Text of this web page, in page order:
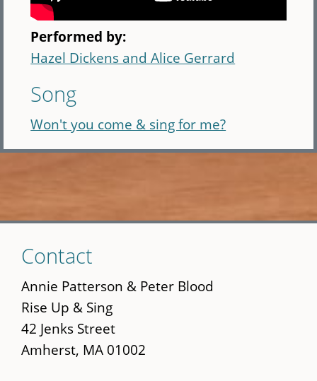
Performed by:
Hazel Dickens and Alice Gerrard
Song
Won't you come & sing for me?
to
main
content
Contact
Annie Patterson & Peter Blood
Rise Up & Sing
42 Jenks Street
Amherst, MA 01002